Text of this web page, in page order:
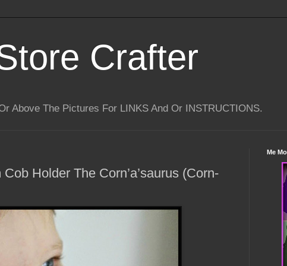
Crafter
Above The Pictures For LINKS And Or INSTRUCTIONS.
Holder The Corn’a’saurus (Corn-
Me